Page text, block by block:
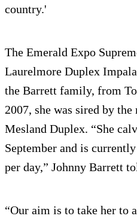
country.'
The Emerald Expo
Laurelmore Duplex
the Barrett family, from
2007, she was sired by
Mesland Duplex. “She
September and is
per day,” Johnny Barrett
“Our aim is to take her to